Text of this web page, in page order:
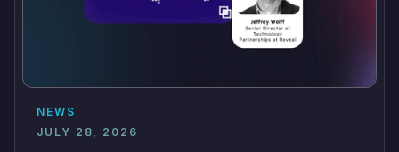
NEWS
JULY 28, 2026